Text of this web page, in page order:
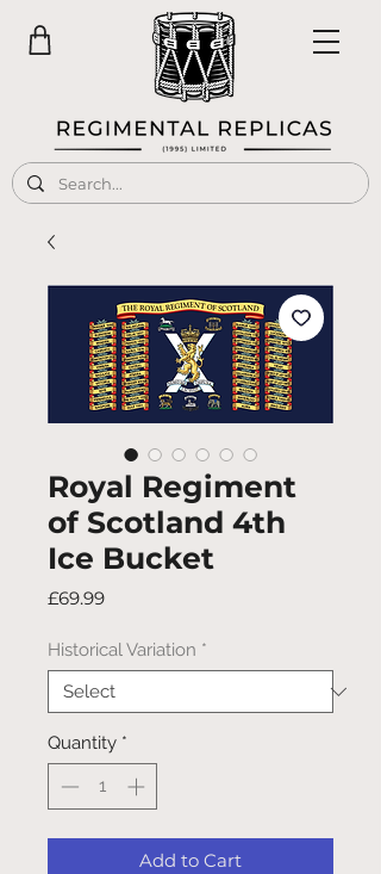
Royal Regiment
of Scotland 4th
Ice Bucket
£69.99Price
Historical Variation *
Quantity *
Add to Cart